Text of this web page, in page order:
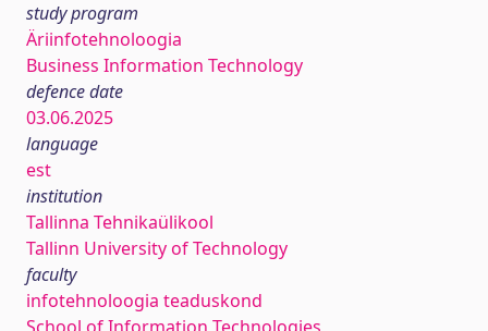
study program
Äriinfotehnoloogia
Business Information Technology
defence date
03.06.2025
language
est
institution
Tallinna Tehnikaülikool
Tallinn University of Technology
faculty
infotehnoloogia teaduskond